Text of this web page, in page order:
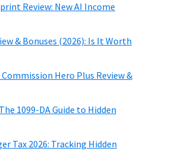
Review: New AI Income
& Bonuses (2026): Is It Worth
Hero Plus Review &
1099-DA Guide to Hidden
Tax 2026: Tracking Hidden